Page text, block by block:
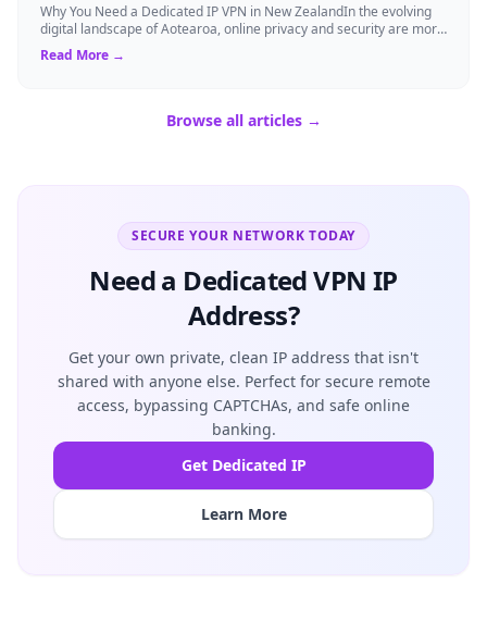
Why You Need a Dedicated IP VPN in New ZealandIn the evolving
digital landscape of Aotearoa, online privacy and security are more
critical than ever. ...
Read More →
Browse all articles →
SECURE YOUR NETWORK TODAY
Need a Dedicated VPN IP
Address?
Get your own private, clean IP address that isn't
shared with anyone else. Perfect for secure remote
access, bypassing CAPTCHAs, and safe online
banking.
Get Dedicated IP
Learn More